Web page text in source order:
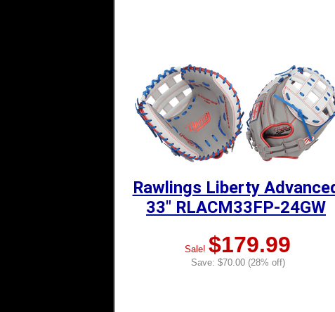
Rawlings Liberty
33" RLACM33FP-24GW
Sale! $179.99
Save: $70.00 (28% off)